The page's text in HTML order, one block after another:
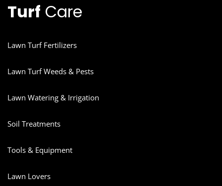
Turf Care
Lawn Turf Fertilizers
Lawn Turf Weeds & Pests
Lawn Watering & Irrigation
Soil Treatments
Tools & Equipment
Lawn Lovers